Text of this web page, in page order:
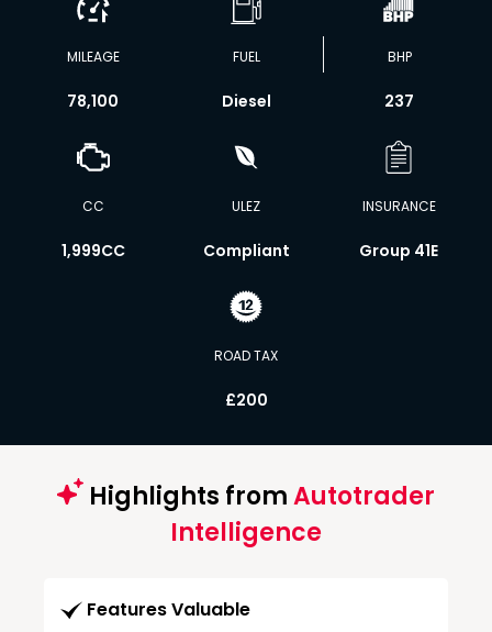
MILEAGE
78,100
FUEL
Diesel
BHP
237
CC
1,999CC
ULEZ
Compliant
INSURANCE
Group 41E
ROAD TAX
£200
Highlights fromAutotrader
Intelligence
Features Valuable